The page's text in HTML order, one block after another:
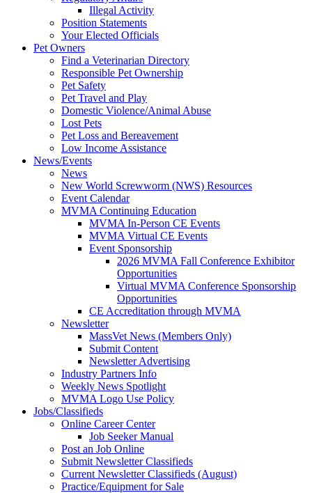
Illegal Activity
Position Statements
Your Elected Officials
Pet Owners
Find a Veterinarian Directory
Responsible Pet Ownership
Pet Safety
Pet Travel and Play
Domestic Violence/Animal Abuse
Lost Pets
Pet Loss and Bereavement
Low Income Assistance
News/Events
News
New World Screwworm (NWS) Resources
Event Calendar
MVMA Continuing Education
MVMA In-Person CE Events
MVMA Virtual CE Events
Event Sponsorship
2026 MVMA Fall Conference Exhibitor
Opportunities
Virtual MVMA Conference Sponsorship
Opportunities
CE Accreditation through MVMA
Newsletter
MassVet News (Members Only)
Submit Content
Newsletter Advertising
Industry Partners Info
Weekly News Spotlight
MVMA Logo Use Policy
Jobs/Classifieds
Online Career Center
Job Seeker Manual
Post an Job Online
Submit Newsletter Classifieds
Current Newsletter Classifieds (August)
Practice/Equipment for Sale